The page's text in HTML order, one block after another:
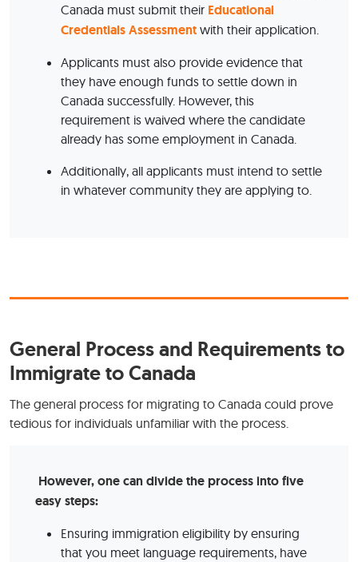
Canada must submit their Educational
Credentials Assessment with their application.
Applicants must also provide evidence that
they have enough funds to settle down in
Canada successfully. However, this
requirement is waived where the candidate
already has some employment in Canada.
Additionally, all applicants must intend to settle
in whatever community they are applying to.
General Process and Requirements to
Immigrate to Canada
The general process for migrating to Canada could prove
tedious for individuals unfamiliar with the process.
However, one can divide the process into five
easy steps:
Ensuring immigration eligibility by ensuring
that you meet language requirements, have